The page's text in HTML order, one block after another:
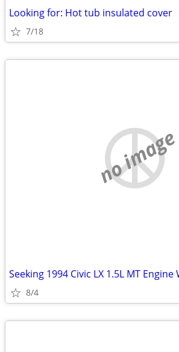
Looking for: Hot tub insulated cover
7/18
no image
Seeking 1994 Civic LX 1.5L MT
8/4